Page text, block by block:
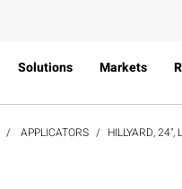
Solutions Markets
APPLICATORS HILLYARD, 24",